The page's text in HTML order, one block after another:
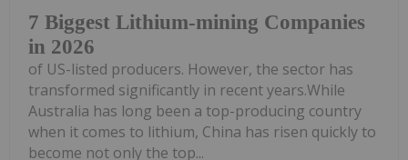
7 Biggest Lithium-mining Companies
in 2026
of US-listed producers. However, the sector has
transformed significantly in recent years.While
Australia has long been a top-producing country
when it comes to lithium, China has risen quickly to
become not only the top...